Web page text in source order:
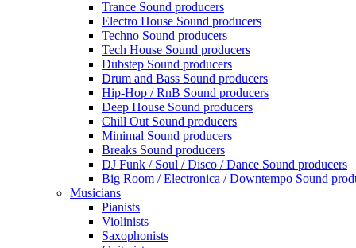
Trance Sound producers
Electro House Sound producers
Techno Sound producers
Tech House Sound producers
Dubstep Sound producers
Drum and Bass Sound producers
Hip-Hop / RnB Sound producers
Deep House Sound producers
Chill Out Sound producers
Minimal Sound producers
Breaks Sound producers
DJ Funk / Soul / Disco / Dance Sound producers
Big Room / Electronica / Downtempo Sound
Musicians
Pianists
Violinists
Saxophonists